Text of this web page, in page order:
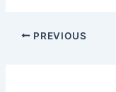
PREVIOUS